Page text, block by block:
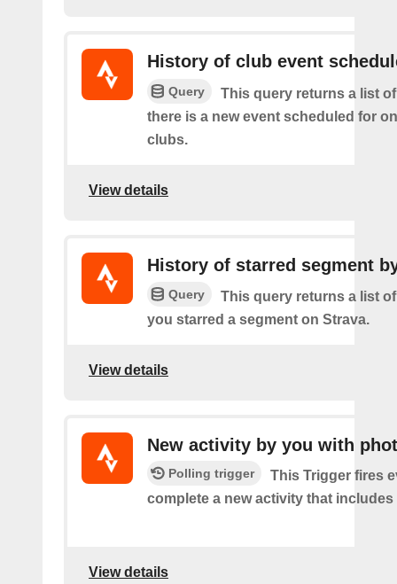
History of club event
Query
This query returns a list
there is a new event scheduled for
clubs.
View details
History of starred segment
Query
This query returns a list
you starred a segment on Strava.
View details
New activity by you with
Polling trigger
This Trigger fires
complete a new activity that includes
View details